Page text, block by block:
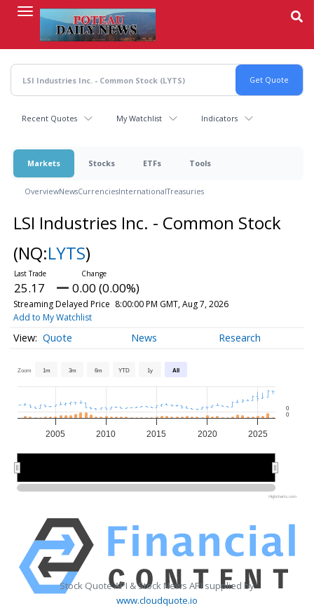
content
Recent Quotes My Watchlist Indicators
Markets Stocks ETFs Tools
OverviewNewsCurrenciesInternationalTreasuries
LSI Industries Inc. - Common Stock
(NQ:LYTS)
25.17 0.00 (0.00%)
Streaming Delayed Price 8:00:00 PM GMT, Aug 7, 2026
Add to My Watchlist
Quote News Research
Zoom 1m 3m 6m YTD 1y All
2005 2010 2015 2020 2025
0
0
Highcharts.com
Stock Quote API & Stock News API supplied by
www.cloudquote.io